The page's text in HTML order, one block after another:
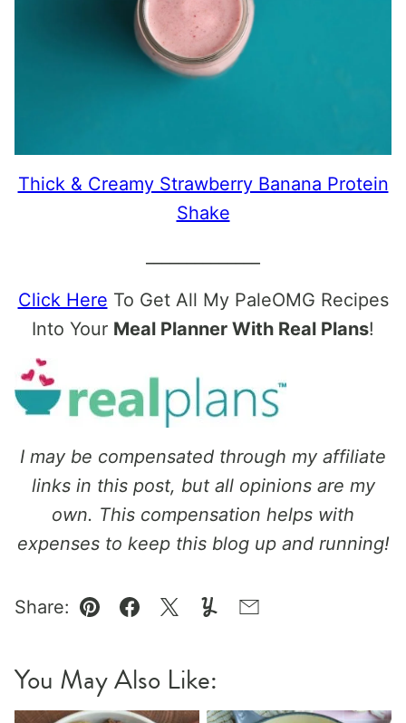
Thick & Creamy Strawberry Banana Protein
Shake
Click Here To Get All My PaleOMG Recipes
Into Your Meal Planner With Real Plans!
I may be compensated through my affiliate
links in this post, but all opinions are my
own. This compensation helps with
expenses to keep this blog up and running!
Share:
Pin Facebook
TweetYummlyEmail
You May Also Like: